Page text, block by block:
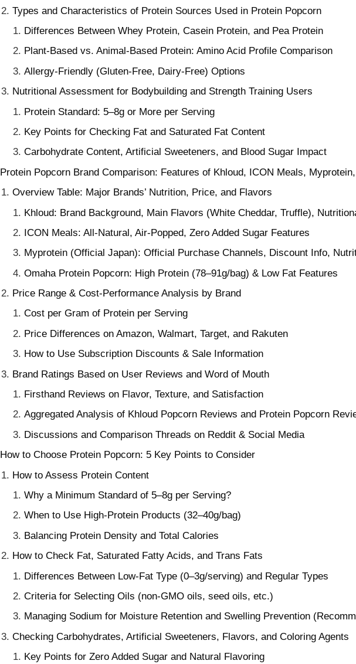
Types and Characteristics of Protein Sources Used in Protein Popcorn
Differences Between Whey Protein, Casein Protein, and Pea Protein
Plant-Based vs. Animal-Based Protein: Amino Acid Profile Comparison
Allergy-Friendly (Gluten-Free, Dairy-Free) Options
Nutritional Assessment for Bodybuilding and Strength Training Users
Protein Standard: 5–8g or More per Serving
Key Points for Checking Fat and Saturated Fat Content
Carbohydrate Content, Artificial Sweeteners, and Blood Sugar Impact
Protein Popcorn Brand Comparison: Features of Khloud, ICON Meals,
Overview Table: Major Brands’ Nutrition, Price, and Flavors
Khloud: Brand Background, Main Flavors (White Cheddar, Truffle),
ICON Meals: All-Natural, Air-Popped, Zero Added Sugar Features
Myprotein (Official Japan): Official Purchase Channels, Discount Info,
Omaha Protein Popcorn: High Protein (78–91g/bag) & Low Fat Features
Price Range & Cost-Performance Analysis by Brand
Cost per Gram of Protein per Serving
Price Differences on Amazon, Walmart, Target, and Rakuten
How to Use Subscription Discounts & Sale Information
Brand Ratings Based on User Reviews and Word of Mouth
Firsthand Reviews on Flavor, Texture, and Satisfaction
Aggregated Analysis of Khloud Popcorn Reviews and Protein Popcorn
Discussions and Comparison Threads on Reddit & Social Media
How to Choose Protein Popcorn: 5 Key Points to Consider
How to Assess Protein Content
Why a Minimum Standard of 5–8g per Serving?
When to Use High-Protein Products (32–40g/bag)
Balancing Protein Density and Total Calories
How to Check Fat, Saturated Fatty Acids, and Trans Fats
Differences Between Low-Fat Type (0–3g/serving) and Regular Types
Criteria for Selecting Oils (non-GMO oils, seed oils, etc.)
Managing Sodium for Moisture Retention and Swelling Prevention
Checking Carbohydrates, Artificial Sweeteners, Flavors, and Coloring Agents
Key Points for Zero Added Sugar and Natural Flavoring